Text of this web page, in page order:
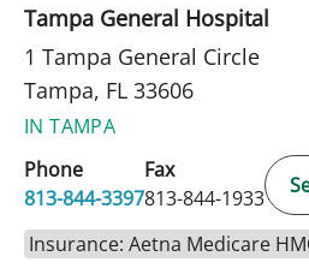
Tampa General Hospital
1 Tampa General Circle
Tampa, FL 33606
IN TAMPA
Phone
813-844-3397
Fax
813-844-1933
Insurance: Aetna Medicare